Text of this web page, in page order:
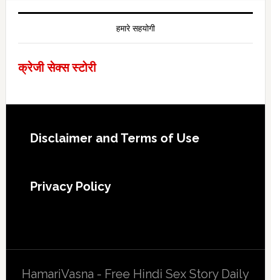
हमारे सहयोगी
क्रेजी सेक्स स्टोरी
Footer
Disclaimer and Terms of Use
Privacy Policy
HamariVasna - Free Hindi Sex Story Daily